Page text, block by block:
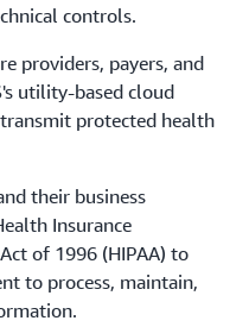
controls.
providers, payers, and
utility-based cloud
protected health
their business
Insurance
of 1996 (HIPAA) to
to process, maintain,